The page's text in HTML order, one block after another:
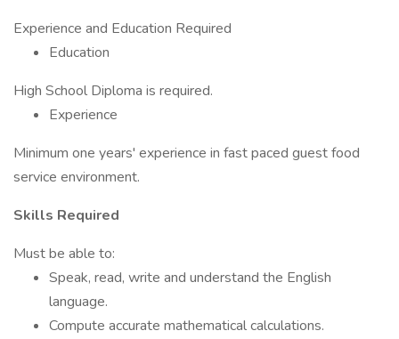
Experience and Education Required
Education
High School Diploma is required.
Experience
Minimum one years' experience in fast paced guest food
service environment.
Skills Required
Must be able to:
Speak, read, write and understand the English
language.
Compute accurate mathematical calculations.